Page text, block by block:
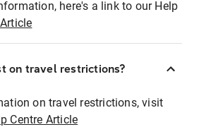
here's a link to our Help
on travel restrictions?
on travel restrictions, visit
Centre Article